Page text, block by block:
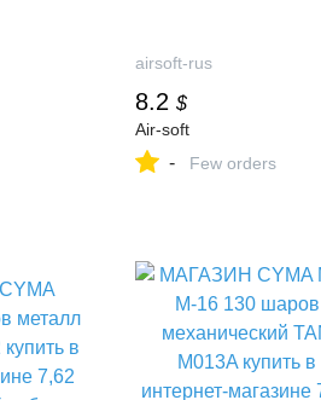
airsoft-rus
8.2 $
Air-soft
- Few orders